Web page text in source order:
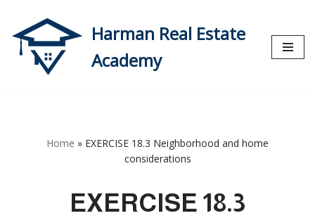
Skip
to
content
Harman Real Estate
Academy
Home » EXERCISE 18.3 Neighborhood and home
considerations
EXERCISE 18.3